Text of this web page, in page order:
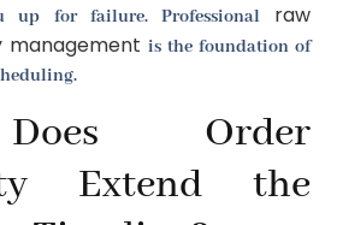
up for failure. Professional raw
management is the foundation of
Order
Extend the